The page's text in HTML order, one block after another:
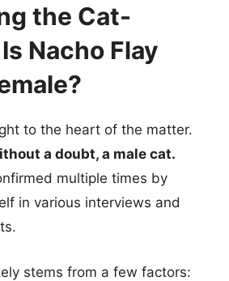
the Cat-
Nacho Flay
to the heart of the matter.
a doubt, a male cat.
multiple times by
in various interviews and
stems from a few factors: